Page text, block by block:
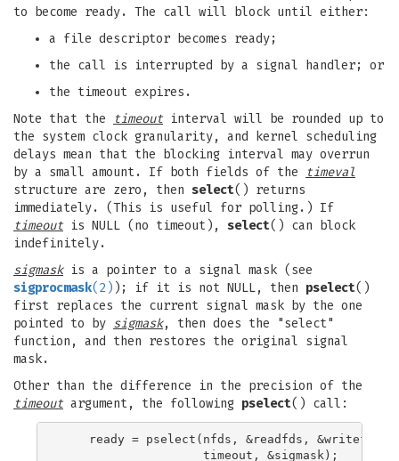
to become ready. The call will block until either:
a file descriptor becomes ready;
the call is interrupted by a signal handler; or
the timeout expires.
Note that the
timeout interval will be rounded up to
the system clock granularity, and kernel scheduling
delays mean that the blocking interval may overrun
by a small amount. If both fields of the
timeval
structure are zero, then select() returns
immediately. (This is useful for polling.) If
timeout is NULL (no timeout), select() can block
indefinitely.
sigmaskis a pointer to a signal mask (see
sigprocmask(2) ); if it is not NULL, then pselect()
first replaces the current signal mask by the one
pointed to by sigmask, then does the "select"
function, and then restores the original signal
mask.
Other than the difference in the precision of the
timeout argument, the following pselect() call:
ready = pselect(nfds, &readfds, &writefds,
                    timeout, &sigmask);